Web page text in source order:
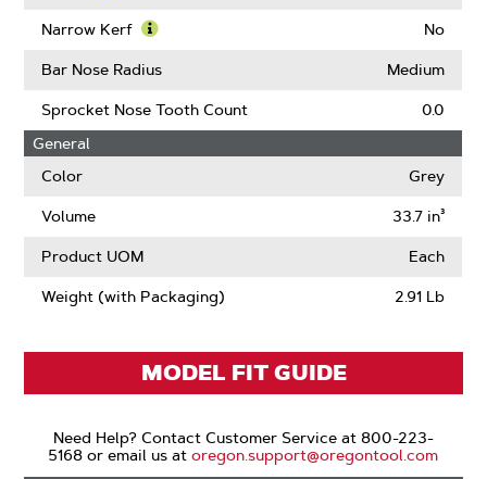
More
Intenz
Narrow Kerf
More
Narrow
Kerf
No
Bar Nose Radius Medium
Sprocket Nose Tooth Count
0.0
General
Color
Grey
Volume 33.7 in³
Product UOM Each
Weight (with Packaging) 2.91 Lb
MODEL FIT GUIDE
Need Help? Contact Customer Service at 800-223-
5168 or email us atoregon.support@oregontool.com